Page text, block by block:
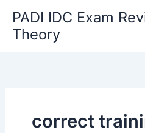
content
PADI IDC Exam
Theory
correct